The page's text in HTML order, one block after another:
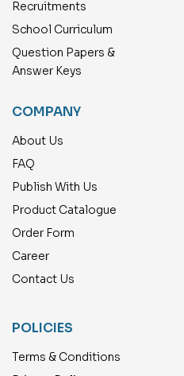
Recruitments
School Curriculum
Question Papers &
Answer Keys
COMPANY
About Us
FAQ
Publish With Us
Product Catalogue
Order Form
Career
Contact Us
POLICIES
Terms & Conditions